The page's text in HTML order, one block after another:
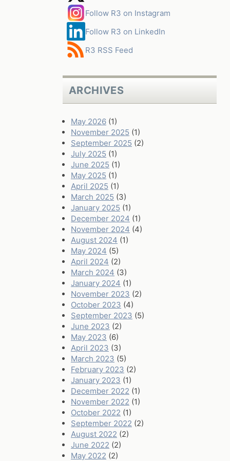
Follow R3 on Instagram
Follow R3 on LinkedIn
R3 RSS Feed
ARCHIVES
May 2026 (1)
November 2025 (1)
September 2025 (2)
July 2025 (1)
June 2025 (1)
May 2025 (1)
April 2025 (1)
March 2025 (3)
January 2025 (1)
December 2024 (1)
November 2024 (4)
August 2024 (1)
May 2024 (5)
April 2024 (2)
March 2024 (3)
January 2024 (1)
November 2023 (2)
October 2023 (4)
September 2023 (5)
June 2023 (2)
May 2023 (6)
April 2023 (3)
March 2023 (5)
February 2023 (2)
January 2023 (1)
December 2022 (1)
November 2022 (1)
October 2022 (1)
September 2022 (2)
August 2022 (2)
June 2022 (2)
May 2022 (2)